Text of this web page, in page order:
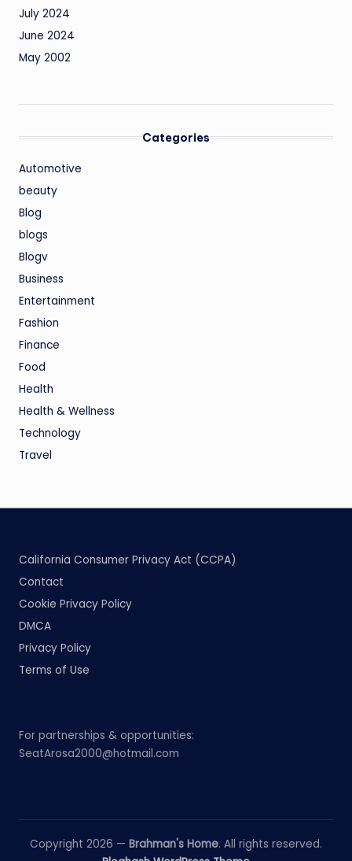
July 2024
June 2024
May 2002
Categories
Automotive
beauty
Blog
blogs
Blogv
Business
Entertainment
Fashion
Finance
Food
Health
Health & Wellness
Technology
Travel
California Consumer Privacy Act (CCPA)
Contact
Cookie Privacy Policy
DMCA
Privacy Policy
Terms of Use
For partnerships & opportunities:
SeatArosa2000@hotmail.com
Copyright 2026 — Brahman's Home. All rights reserved.